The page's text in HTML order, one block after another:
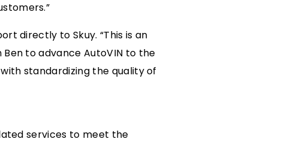
directly to Skuy. “This is an
Ben to advance AutoVIN to the
standardizing the quality of
services to meet the